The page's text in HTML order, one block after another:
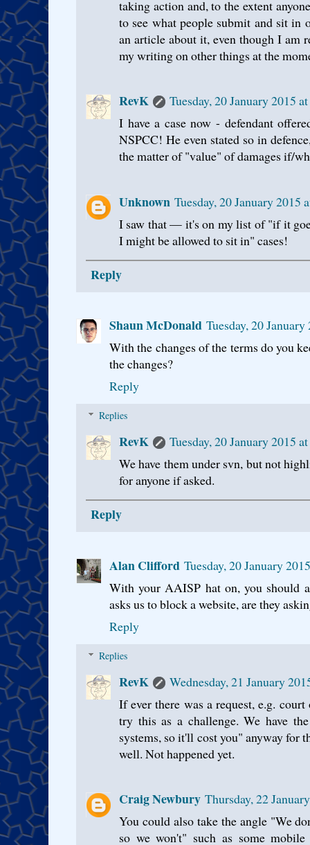
taking action and, to the extent
to see what people submit and sit in
an article about it, even though I am
my writing on other things at the
RevK
Tuesday, 20 January 2015
I have a case now - defendant
NSPCC! He even stated so in
the matter of "value" of damages if/
Unknown Tuesday, 20 January 2015
I saw that — it's on my list of "if it
I might be allowed to sit in" cases!
Reply
Shaun McDonald Tuesday, 20
With the changes of the terms do you
the changes?
Reply
Replies
RevK
Tuesday, 20 January 2015
We have them under svn, but not
for anyone if asked.
Reply
Alan Clifford Tuesday, 20 January
With your AAISP hat on, you should
asks us to block a website, are they
Reply
Replies
RevK
Wednesday, 21 January
If ever there was a request, e.g.
try this as a challenge. We have
systems, so it'll cost you" anyway for
well. Not happened yet.
Craig Newbury Thursday, 22
You could also take the angle "We
so we won't" such as some